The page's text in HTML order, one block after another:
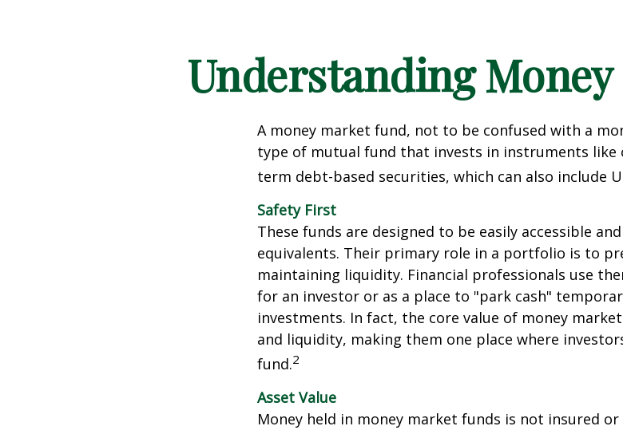
Understanding
A money market fund, not to be confused with a
type of mutual fund that invests in instruments like
term debt-based securities, which can also include
Safety First
These funds are designed to be easily accessible
equivalents. Their primary role in a portfolio is to
maintaining liquidity. Financial professionals use
for an investor or as a place to "park cash"
investments. In fact, the core value of money
and liquidity, making them one place where
fund.2
Asset Value
Money held in money market funds is not insured